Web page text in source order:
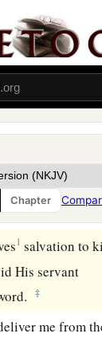
Chapter
me out of
lying words,
isa right
to You, O
I will sing
1 salvation to
His servant
‡
me from